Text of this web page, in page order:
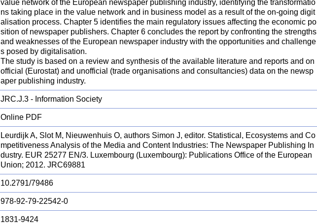
value network of the European newspaper publishing industry, identifying the transformatio
ns taking place in the value network and in business model as a result of the on-going digit
alisation process. Chapter 5 identifies the main regulatory issues affecting the economic po
sition of newspaper publishers. Chapter 6 concludes the report by confronting the strengths
and weaknesses of the European newspaper industry with the opportunities and challenge
s posed by digitalisation.
The study is based on a review and synthesis of the available literature and reports and on
official (Eurostat) and unofficial (trade organisations and consultancies) data on the newsp
aper publishing industry.
JRC.J.3 - Information Society
Online PDF
Leurdijk A, Slot M, Nieuwenhuis O, authors Simon J, editor. Statistical, Ecosystems and Co
mpetitiveness Analysis of the Media and Content Industries: The Newspaper Publishing In
dustry. EUR 25277 EN/3. Luxembourg (Luxembourg): Publications Office of the European
Union; 2012. JRC69881
10.2791/79486
978-92-79-22542-0
1831-9424